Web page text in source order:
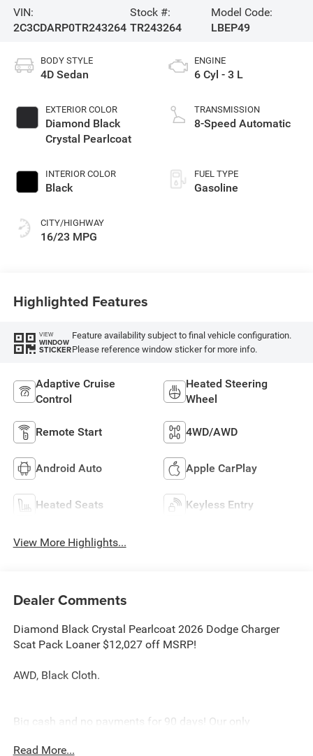
VIN:
2C3CDARP0TR243264
Stock #:
TR243264
Model Code:
LBEP49
BODY STYLE
4D Sedan
EXTERIOR COLOR
Diamond Black
Crystal Pearlcoat
INTERIOR COLOR
Black
CITY/HIGHWAY
16/23 MPG
ENGINE
6 Cyl - 3 L
TRANSMISSION
8-Speed Automatic
FUEL TYPE
Gasoline
Highlighted Features
VIEW
WINDOW
STICKER
Feature availability subject to final vehicle configuration.
Please reference window sticker for more info.
Adaptive Cruise
Control
Heated Steering
Wheel
Remote Start 4WD/AWD
Android Auto Apple CarPlay
Heated Seats Keyless Entry
View More Highlights...
Dealer Comments
Diamond Black Crystal Pearlcoat 2026 Dodge Charger
Scat Pack Loaner $12,027 off MSRP!
AWD, Black Cloth.
Big cash and no payments for 90 days! Our only
Deals, No Games and No Surprises. Price Includes only
Read More...